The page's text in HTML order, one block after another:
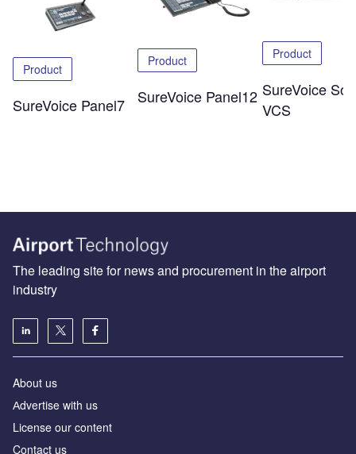
Product
SureVoice Panel7
Product
SureVoice Panel12
Product
SureVoice
VCS
The leading site for news and procurement in the airport
industry
About us
Аdvertise with us
License our content
Contact us